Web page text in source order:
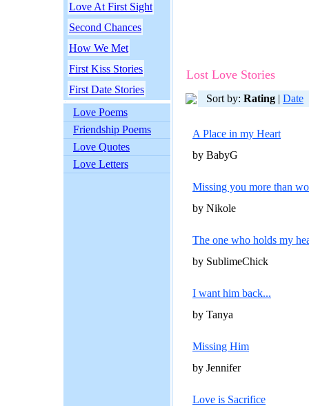
Love At First Sight
Second Chances
How We Met
First Kiss Stories
First Date Stories
Love Poems
Friendship Poems
Love Quotes
Love Letters
Lost Love Stories
Sort by: Rating | Date
A Place in my Heart
by BabyG
Missing you more than
by Nikole
The one who holds my
by SublimeChick
I want him back...
by Tanya
Missing Him
by Jennifer
Love is Sacrifice